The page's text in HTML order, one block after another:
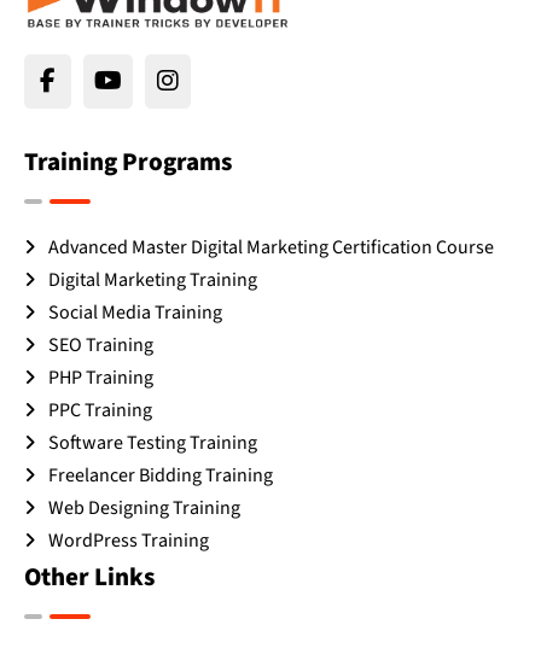
Training Programs
Advanced Master Digital Marketing Certification Course
Digital Marketing Training
Social Media Training
SEO Training
PHP Training
PPC Training
Software Testing Training
Freelancer Bidding Training
Web Designing Training
WordPress Training
Other Links